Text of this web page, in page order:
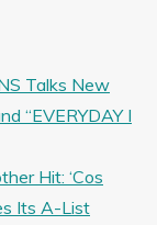
Talks New
“EVERYDAY I
Hit: ‘Cos
Its A-List